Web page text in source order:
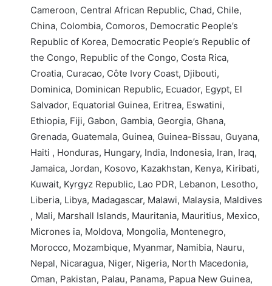
Cameroon, Central African Republic, Chad, Chile,
China, Colombia, Comoros, Democratic People’s
Republic of Korea, Democratic People’s Republic of
the Congo, Republic of the Congo, Costa Rica,
Croatia, Curacao, Côte Ivory Coast, Djibouti,
Dominica, Dominican Republic, Ecuador, Egypt, El
Salvador, Equatorial Guinea, Eritrea, Eswatini,
Ethiopia, Fiji, Gabon, Gambia, Georgia, Ghana,
Grenada, Guatemala, Guinea, Guinea-Bissau, Guyana,
Haiti , Honduras, Hungary, India, Indonesia, Iran, Iraq,
Jamaica, Jordan, Kosovo, Kazakhstan, Kenya, Kiribati,
Kuwait, Kyrgyz Republic, Lao PDR, Lebanon, Lesotho,
Liberia, Libya, Madagascar, Malawi, Malaysia, Maldives
, Mali, Marshall Islands, Mauritania, Mauritius, Mexico,
Micrones ia, Moldova, Mongolia, Montenegro,
Morocco, Mozambique, Myanmar, Namibia, Nauru,
Nepal, Nicaragua, Niger, Nigeria, North Macedonia,
Oman, Pakistan, Palau, Panama, Papua New Guinea,